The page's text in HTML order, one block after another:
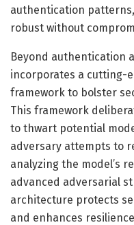
authentication
robust without
Beyond authentication
incorporates a cutting-
framework to bolster
This framework
to thwart potential
adversary attempts to
analyzing the model’s
advanced adversarial
architecture protects
and enhances